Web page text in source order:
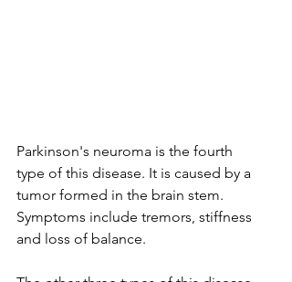
Parkinson's neuroma is the fourth
type of this disease. It is caused by a
tumor formed in the brain stem.
Symptoms include tremors, stiffness
and loss of balance.